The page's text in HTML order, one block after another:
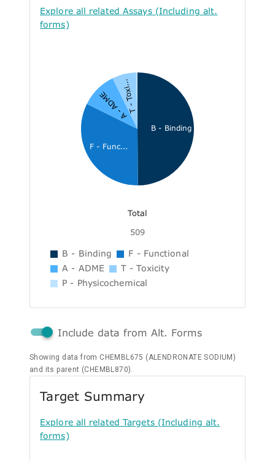
Explore all related Assays (Including alt.
forms)
B - Binding
F - Func...
A - ADMET - Toxi...
Total
509
B - Binding
F - Functional
A - ADME
T - Toxicity
P - Physicochemical
Include data from Alt. Forms
Showing data from CHEMBL675 (ALENDRONATE SODIUM)
and its parent (CHEMBL870).
Target Summary
Explore all related Targets (Including alt.
forms)